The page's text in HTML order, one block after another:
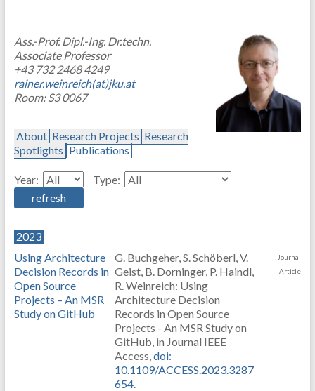
Engineering
Ass.-Prof. Dipl.-Ing. Dr.techn.
Associate Professor
+43 732 2468 4249
rainer.weinreich(at)jku.at
Room: S3 0067
About Research Projects Research
Spotlights Publications
Year: Type:
2023
Using Architecture
Decision Records in
Open Source
Projects – An MSR
Study on GitHub
G. Buchgeher, S. Schöberl, V.
Geist, B. Dorninger, P. Haindl,
R. Weinreich: Using
Architecture Decision
Records in Open Source
Projects - An MSR Study on
GitHub, in Journal IEEE
Access,doi:
10.1109/ACCESS.2023.3287
654.
Journal
Article